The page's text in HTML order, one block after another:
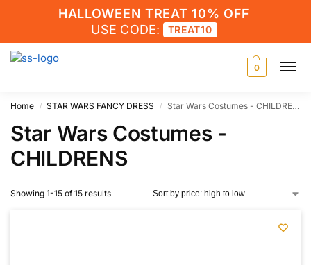
HALLOWEEN TREAT 10% OFF
USE CODE:
TREAT10
0
Home / STAR WARS FANCY DRESS / Star Wars Costumes - CHILDRENS
Star Wars Costumes -
CHILDRENS
Showing 1-15 of 15 results